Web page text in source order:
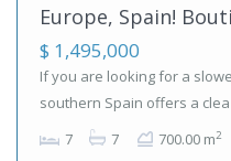
Europe, Spain!
$ 1,495,000
If you are looking for a
southern Spain offers a clea
7 7 700.00 m2